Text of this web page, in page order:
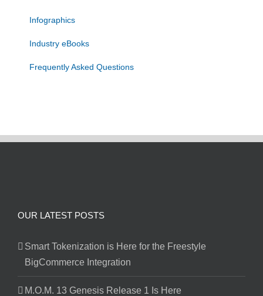
Infographics
Industry eBooks
Frequently Asked Questions
OUR LATEST POSTS
Smart Tokenization is Here for the Freestyle
BigCommerce Integration
M.O.M. 13 Genesis Release 1 Is Here